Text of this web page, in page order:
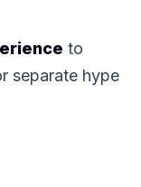
to
separate hype